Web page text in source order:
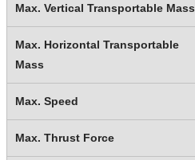
Max. Vertical Transportable Mass
Max. Horizontal Transportable
Mass
Max. Speed
Max. Thrust Force